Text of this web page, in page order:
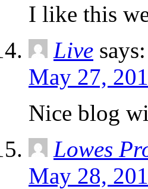
I like this
Live says:
May 27,
Nice blog
Lowes
May 28,